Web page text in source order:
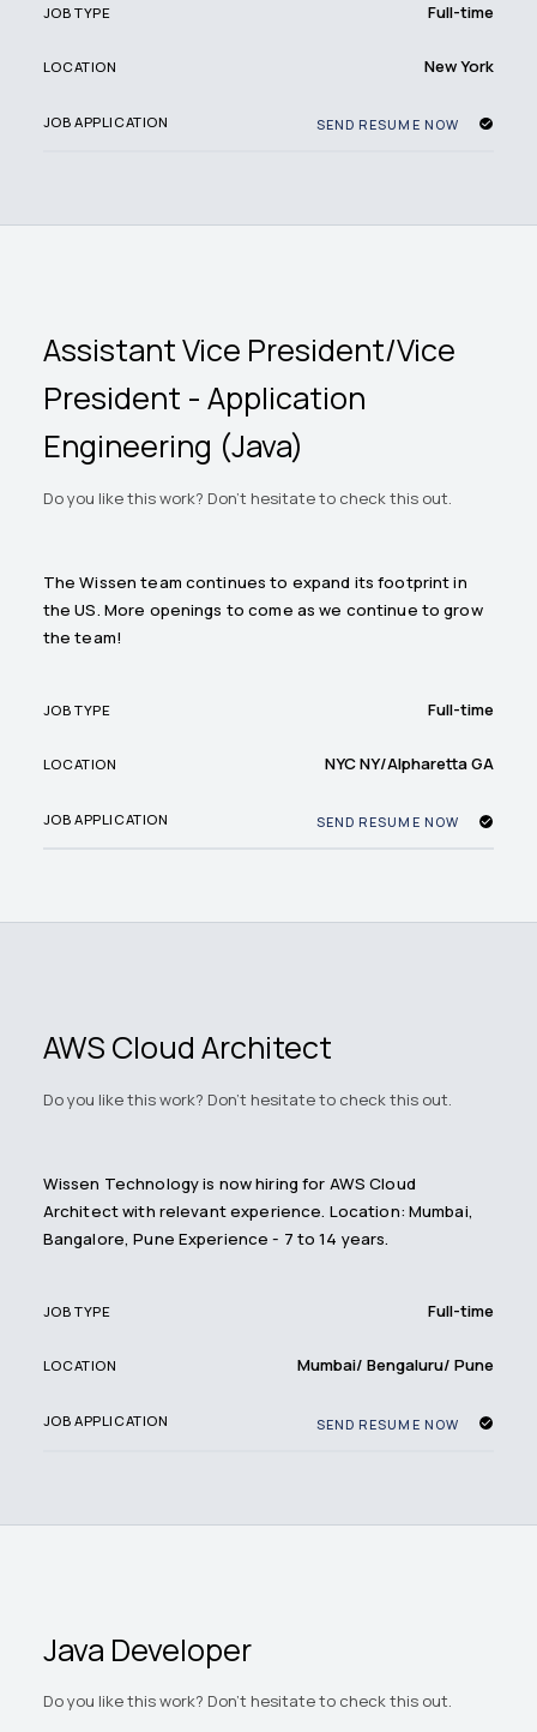
JOB TYPE Full-time
LOCATION New York
JOB APPLICATION SEND RESUME NOW
Assistant Vice President/Vice
President - Application
Engineering (Java)
Do you like this work? Don't hesitate to check this out.
The Wissen team continues to expand its footprint in
the US. More openings to come as we continue to grow
the team!
JOB TYPE Full-time
LOCATION NYC NY/Alpharetta GA
JOB APPLICATION SEND RESUME NOW
AWS Cloud Architect
Do you like this work? Don't hesitate to check this out.
Wissen Technology is now hiring for AWS Cloud
Architect with relevant experience. Location: Mumbai,
Bangalore, Pune Experience - 7 to 14 years.
JOB TYPE Full-time
LOCATION Mumbai/ Bengaluru/ Pune
JOB APPLICATION SEND RESUME NOW
Java Developer
Do you like this work? Don't hesitate to check this out.